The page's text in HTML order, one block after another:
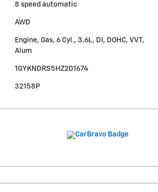
8 speed automatic
AWD
Engine, Gas, 6 Cyl., 3.6L, DI, DOHC, VVT,
Alum
1GYKNDRS5HZ201674
32158P